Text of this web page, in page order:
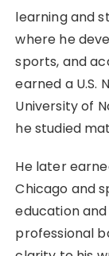
learning and
where he
sports, and
earned a U.S.
University of
he studied
He later
Chicago and
education
professional